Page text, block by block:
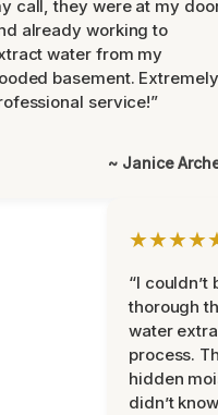
call, they were at my
already working to
water from my
basement. Extremely
service!”
~ Janice
“I couldn’t
thorough
water
process.
hidden
didn’t